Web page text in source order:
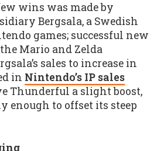
wins was made by
Bergsala, a Swedish
games; successful new
Mario and Zelda
sales to increase in
in Nintendo’s IP sales
Thunderful a slight boost,
enough to offset its steep